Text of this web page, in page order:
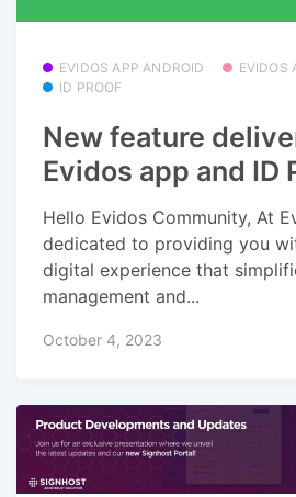
EVIDOS APP ANDROID
EVIDOS
ID PROOF
New feature
Evidos app and ID
Hello Evidos Community, At
dedicated to providing you
digital experience that
management and...
October 4, 2023